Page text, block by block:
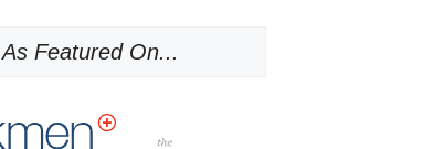
As Featured On...